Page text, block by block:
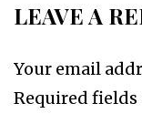
LEAVE A
Your email
Required fields